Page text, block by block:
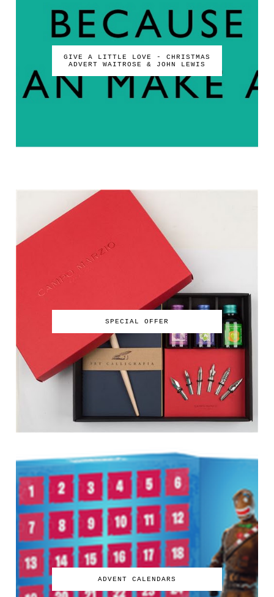
GIVE A LITTLE LOVE - CHRISTMAS
ADVERT WAITROSE & JOHN LEWIS
SPECIAL OFFER
ADVENT CALENDARS